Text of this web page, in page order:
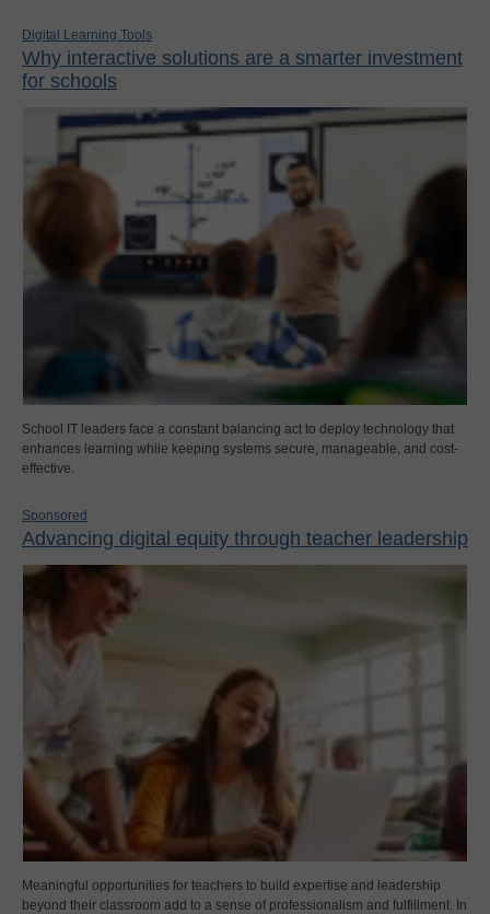
Digital Learning Tools
Why interactive solutions are a smarter investment
for schools
School IT leaders face a constant balancing act to deploy technology that
enhances learning while keeping systems secure, manageable, and cost-
effective.
Sponsored
Advancing digital equity through teacher leadership
Meaningful opportunities for teachers to build expertise and leadership
beyond their classroom add to a sense of professionalism and fulfillment. In